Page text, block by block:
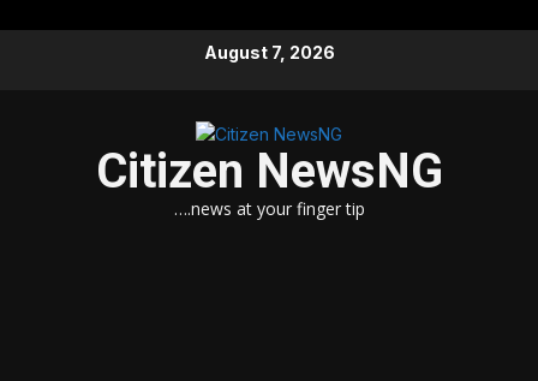
August 7, 2026
Citizen NewsNG
….news at your finger tip